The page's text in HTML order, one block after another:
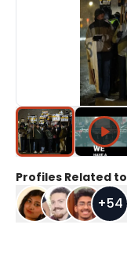
Profiles Related to
+54